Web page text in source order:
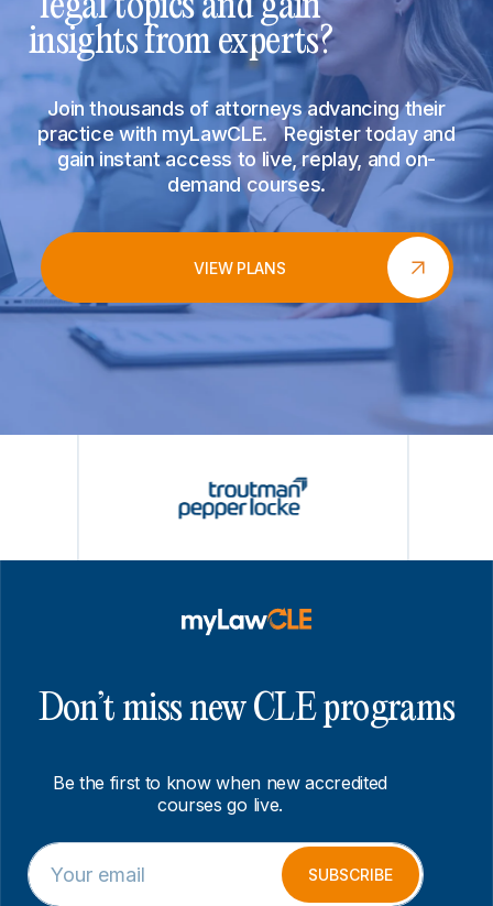
insights from experts?
Join thousands of attorneys advancing their
practice with myLawCLE. Register today and
gain instant access to live, replay, and on-
demand courses.
VIEW PLANS
Don’t miss new CLE programs
Be the first to know when new accredited
courses go live.
*
E
m
E
m
a
SUBSCRIBE